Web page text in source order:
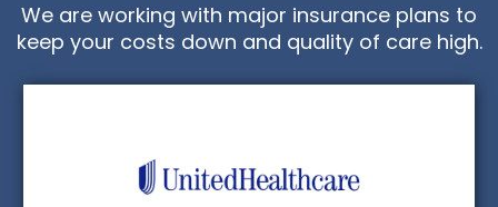
We are working with major insurance plans to
keep your costs down and quality of care high.